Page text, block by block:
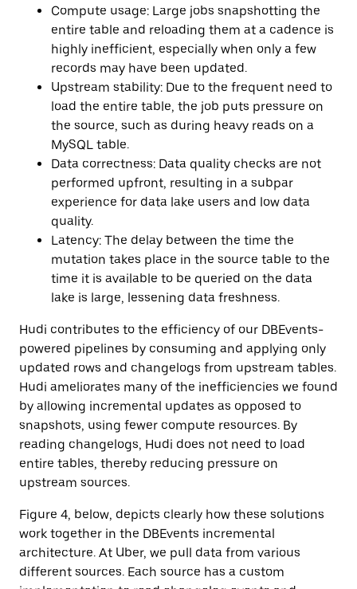
Compute usage: Large jobs snapshotting the
entire table and reloading them at a cadence is
highly inefficient, especially when only a few
records may have been updated.
Upstream stability: Due to the frequent need to
load the entire table, the job puts pressure on
the source, such as during heavy reads on a
MySQL table.
Data correctness: Data quality checks are not
performed upfront, resulting in a subpar
experience for data lake users and low data
quality.
Latency: The delay between the time the
mutation takes place in the source table to the
time it is available to be queried on the data
lake is large, lessening data freshness.
Hudi contributes to the efficiency of our DBEvents-
powered pipelines by consuming and applying only
updated rows and changelogs from upstream tables.
Hudi ameliorates many of the inefficiencies we found
by allowing incremental updates as opposed to
snapshots, using fewer compute resources. By
reading changelogs, Hudi does not need to load
entire tables, thereby reducing pressure on
upstream sources.
Figure 4, below, depicts clearly how these solutions
work together in the DBEvents incremental
architecture. At Uber, we pull data from various
different sources. Each source has a custom